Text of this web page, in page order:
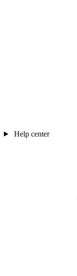
Help center